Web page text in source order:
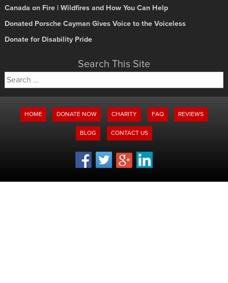
Canada on Fire | Wildfires and How You Can Help
Donated Porsche Cayman Gives Voice to the Voiceless
Donate for Disability Pride
Search This Site
Search
for:
HOME DONATE NOW CHARITY FAQ REVIEWS
BLOG CONTACT US